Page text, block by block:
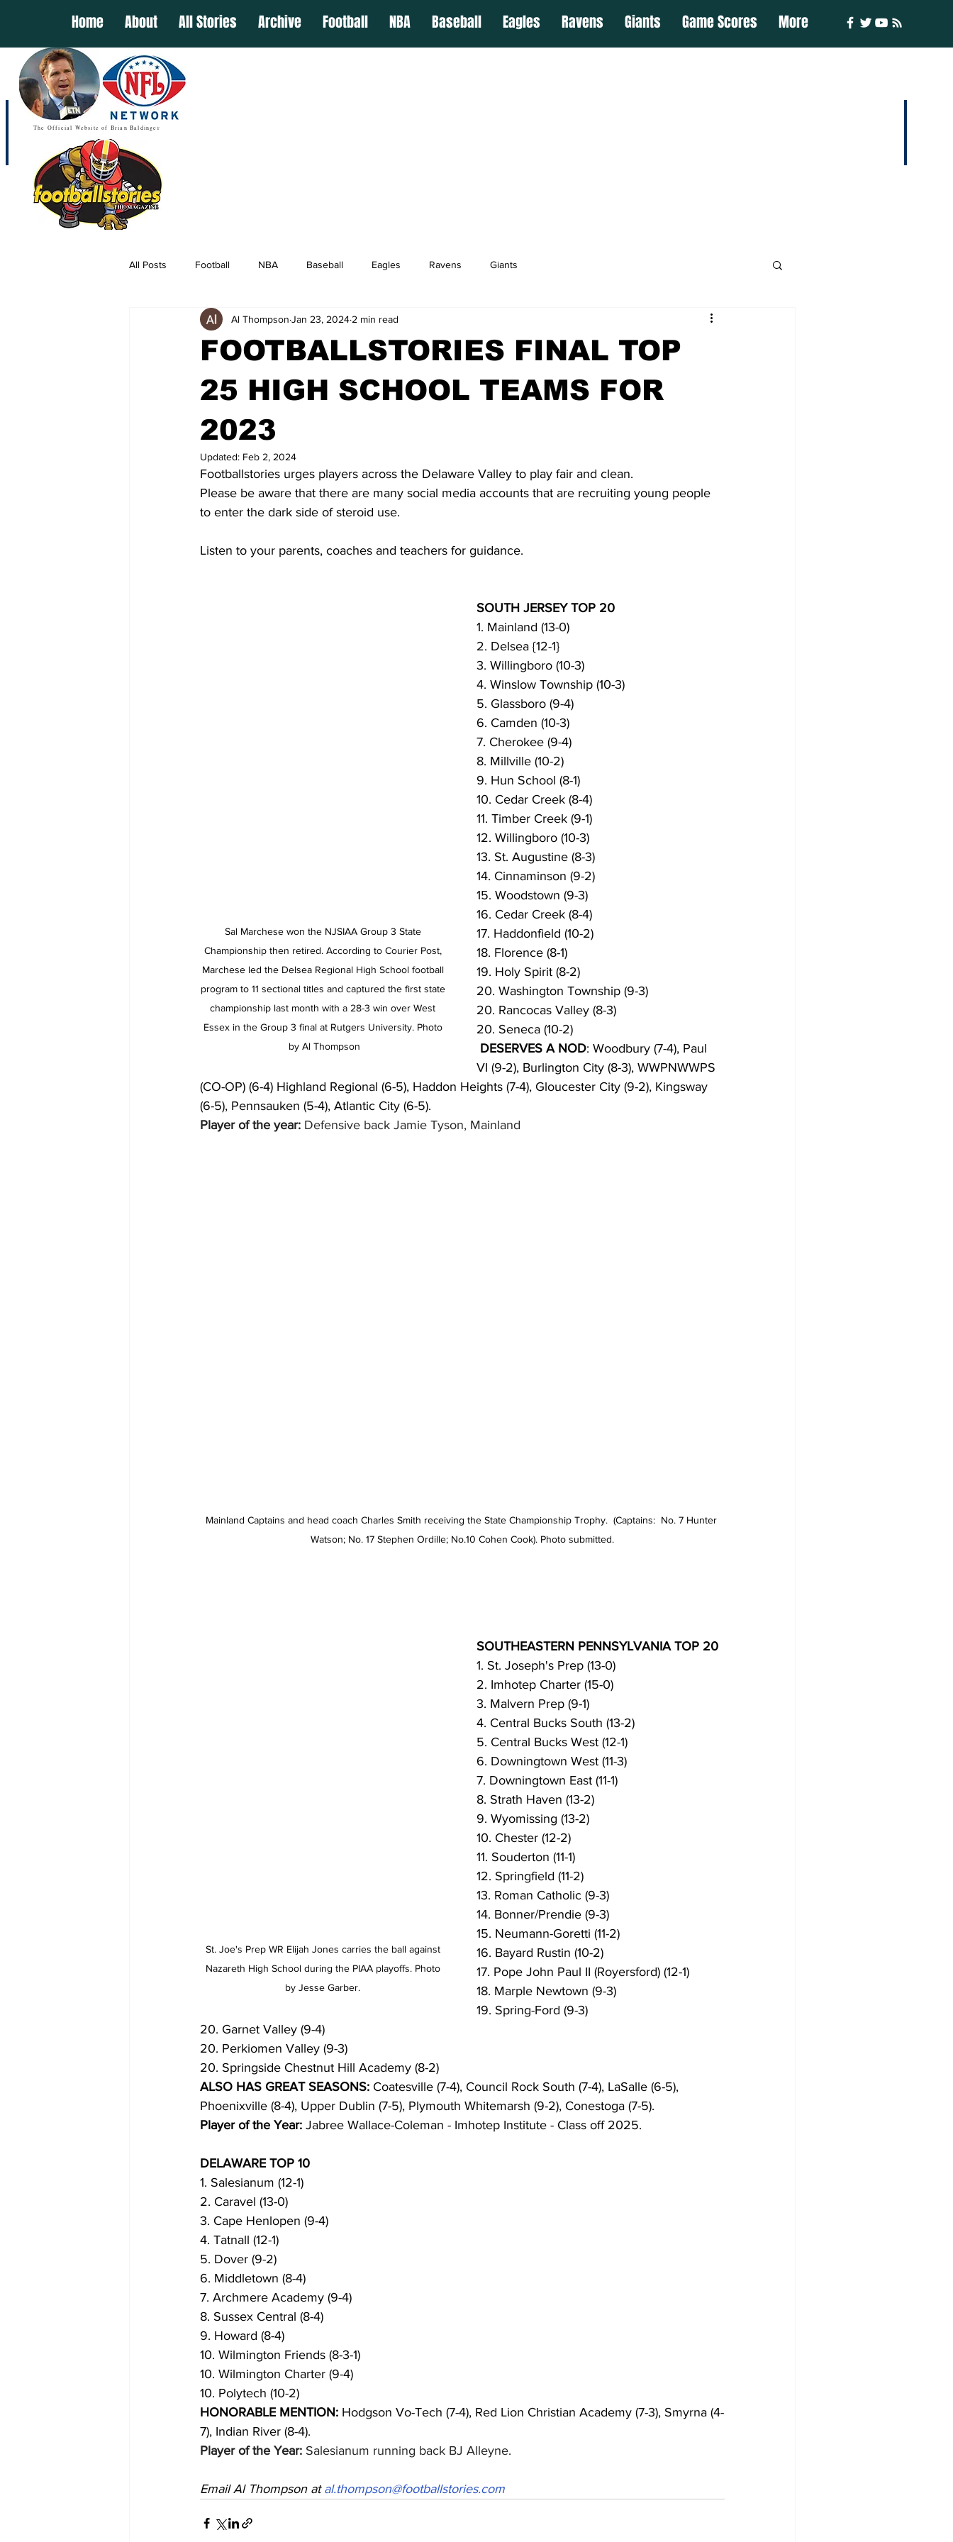
Home About All Stories Archive Football NBA Baseball Eagles Ravens Giants Game Scores More
The Official Website of Brian Baldinger
All Posts Football NBA Baseball Eagles Ravens Giants
FOOTBALLSTORIES FINAL TOP
25 HIGH SCHOOL TEAMS FOR
2023
Al Thompson Jan 23, 2024 2 min read
Updated: Feb 2, 2024
Footballstories urges players across the Delaware Valley to play fair and clean.
Please be aware that there are many social media accounts that are recruiting young people
to enter the dark side of steroid use.
Listen to your parents, coaches and teachers for guidance.
Sal Marchese won the NJSIAA Group 3 State
Championship then retired. According to Courier Post,
Marchese led the Delsea Regional High School football
program to 11 sectional titles and captured the first state
championship last month with a 28-3 win over West
Essex in the Group 3 final at Rutgers University. Photo
by Al Thompson
SOUTH JERSEY TOP 20
1. Mainland (13-0)
2. Delsea {12-1}
3. Willingboro (10-3)
4. Winslow Township (10-3)
5. Glassboro (9-4)
6. Camden (10-3)
7. Cherokee (9-4)
8. Millville (10-2)
9. Hun School (8-1)
10. Cedar Creek (8-4)
11. Timber Creek (9-1)
12. Willingboro (10-3)
13. St. Augustine (8-3)
14. Cinnaminson (9-2)
15. Woodstown (9-3)
16. Cedar Creek (8-4)
17. Haddonfield (10-2)
18. Florence (8-1)
19. Holy Spirit (8-2)
20. Washington Township (9-3)
20. Rancocas Valley (8-3)
20. Seneca (10-2)
DESERVES A NOD: Woodbury (7-4), Paul
VI (9-2), Burlington City (8-3), WWPNWWPS
(CO-OP) (6-4) Highland Regional (6-5), Haddon Heights (7-4), Gloucester City (9-2), Kingsway
(6-5), Pennsauken (5-4), Atlantic City (6-5).
Player of the year: Defensive back Jamie Tyson, Mainland
Mainland Captains and head coach Charles Smith receiving the State Championship Trophy.  (Captains:  No. 7 Hunter
Watson; No. 17 Stephen Ordille; No.10 Cohen Cook). Photo submitted.
St. Joe's Prep WR Elijah Jones carries the ball against
Nazareth High School during the PIAA playoffs. Photo
by Jesse Garber.
SOUTHEASTERN PENNSYLVANIA TOP 20
1. St. Joseph's Prep (13-0)
2. Imhotep Charter (15-0)
3. Malvern Prep (9-1)
4. Central Bucks South (13-2)
5. Central Bucks West (12-1)
6. Downingtown West (11-3)
7. Downingtown East (11-1)
8. Strath Haven (13-2)
9. Wyomissing (13-2)
10. Chester (12-2)
11. Souderton (11-1)
12. Springfield (11-2)
13. Roman Catholic (9-3)
14. Bonner/Prendie (9-3)
15. Neumann-Goretti (11-2)
16. Bayard Rustin (10-2)
17. Pope John Paul II (Royersford) (12-1)
18. Marple Newtown (9-3)
19. Spring-Ford (9-3)
20. Garnet Valley (9-4)
20. Perkiomen Valley (9-3)
20. Springside Chestnut Hill Academy (8-2)
ALSO HAS GREAT SEASONS: Coatesville (7-4), Council Rock South (7-4), LaSalle (6-5),
Phoenixville (8-4), Upper Dublin (7-5), Plymouth Whitemarsh (9-2), Conestoga (7-5).
Player of the Year: Jabree Wallace-Coleman - Imhotep Institute - Class off 2025.
DELAWARE TOP 10
1. Salesianum (12-1)
2. Caravel (13-0)
3. Cape Henlopen (9-4)
4. Tatnall (12-1)
5. Dover (9-2)
6. Middletown (8-4)
7. Archmere Academy (9-4)
8. Sussex Central (8-4)
9. Howard (8-4)
10. Wilmington Friends (8-3-1)
10. Wilmington Charter (9-4)
10. Polytech (10-2)
HONORABLE MENTION: Hodgson Vo-Tech (7-4), Red Lion Christian Academy (7-3), Smyrna (4-
7), Indian River (8-4).
Player of the Year: Salesianum running back BJ Alleyne.
Email Al Thompson at al.thompson@footballstories.com